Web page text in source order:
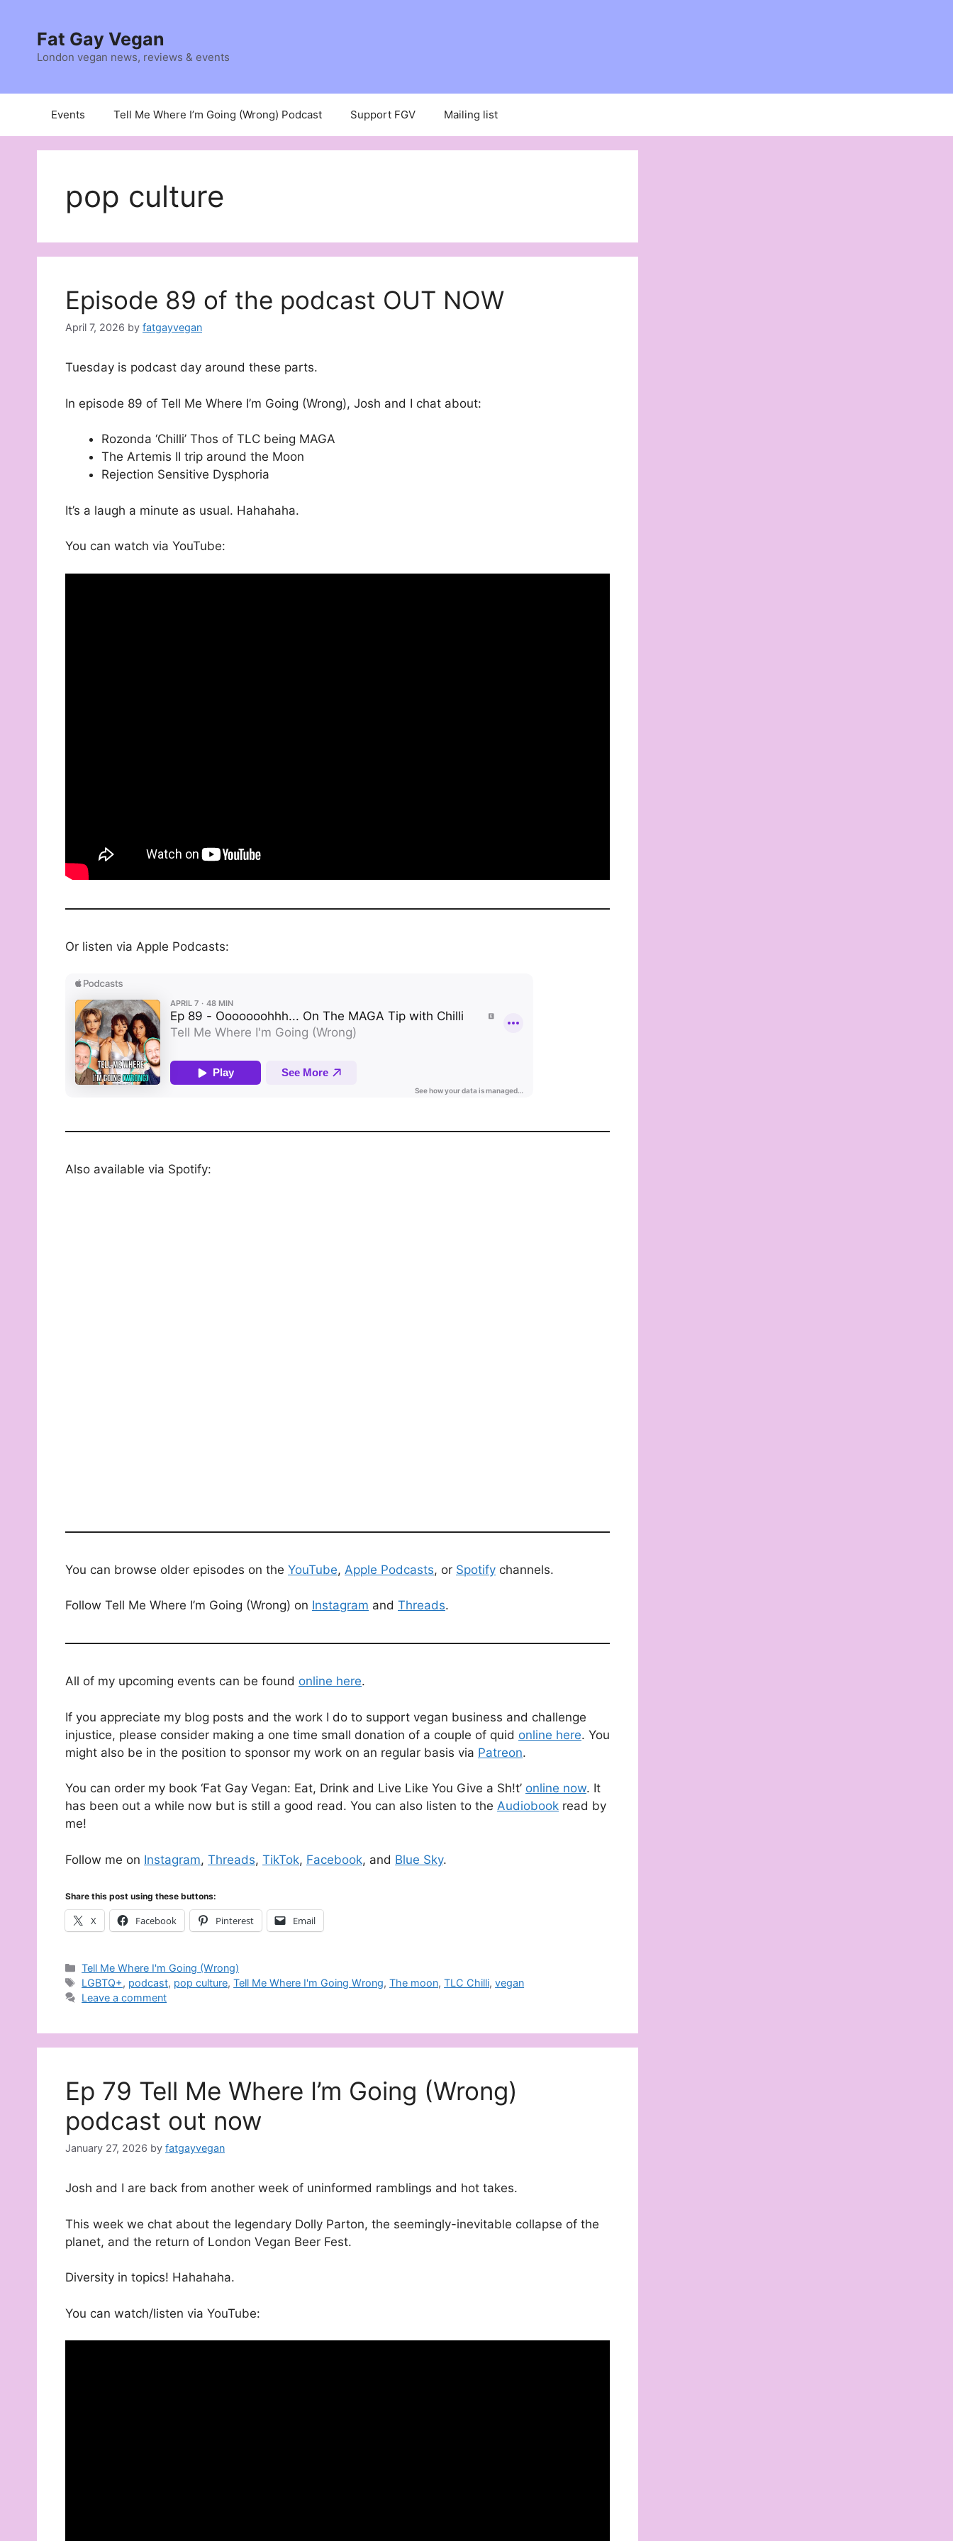
contentFat Gay Vegan
London vegan news, reviews & events
Events Tell Me Where I’m Going (Wrong) Podcast Support FGV Mailing list
pop culture
Episode 89 of the podcast OUT NOW
April 7, 2026 by fatgayvegan
Tuesday is podcast day around these parts.
In episode 89 of Tell Me Where I’m Going (Wrong), Josh and I chat about:
Rozonda ‘Chilli’ Thos of TLC being MAGA
The Artemis II trip around the Moon
Rejection Sensitive Dysphoria
It’s a laugh a minute as usual. Hahahaha.
You can watch via YouTube:
Or listen via Apple Podcasts:
Also available via Spotify:
You can browse older episodes on the YouTube, Apple Podcasts, or Spotify channels.
Follow Tell Me Where I’m Going (Wrong) on Instagram and Threads.
All of my upcoming events can be found online here.
If you appreciate my blog posts and the work I do to support vegan business and challenge
injustice, please consider making a one time small donation of a couple of quid online here. You
might also be in the position to sponsor my work on an regular basis via Patreon.
You can order my book ‘Fat Gay Vegan: Eat, Drink and Live Like You Give a Sh!t’ online now. It
has been out a while now but is still a good read. You can also listen to the Audiobook read by
me!
Follow me on Instagram, Threads, TikTok, Facebook, and Blue Sky.
Share this post using these buttons:
X Facebook Pinterest Email
Categories
Tell Me Where I'm Going (Wrong)
Tags
LGBTQ+, podcast, pop culture,Tell Me Where I'm Going Wrong,The moon,TLC Chilli,vegan
Leave a comment
Ep 79 Tell Me Where I’m Going (Wrong)
podcast out now
January 27, 2026 by fatgayvegan
Josh and I are back from another week of uninformed ramblings and hot takes.
This week we chat about the legendary Dolly Parton, the seemingly-inevitable collapse of the
planet, and the return of London Vegan Beer Fest.
Diversity in topics! Hahahaha.
You can watch/listen via YouTube: